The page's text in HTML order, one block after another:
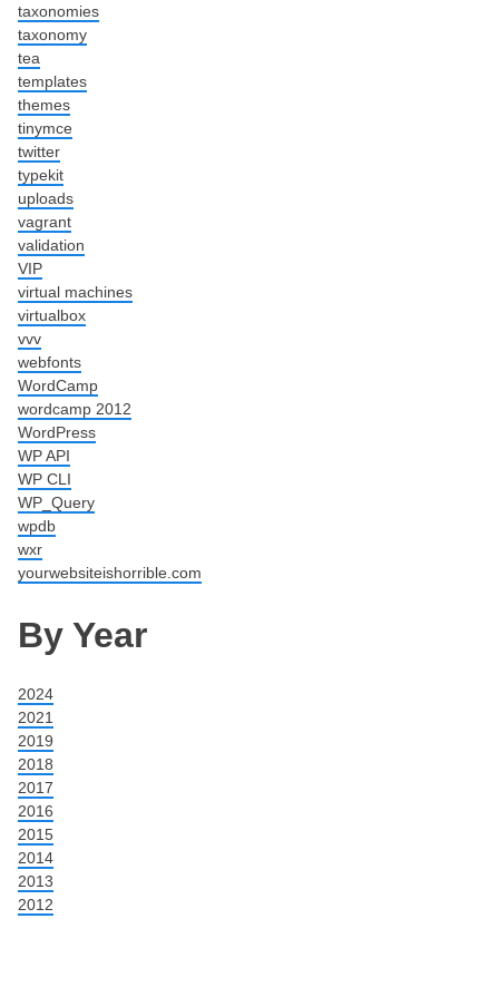
taxonomies
taxonomy
tea
templates
themes
tinymce
twitter
typekit
uploads
vagrant
validation
VIP
virtual machines
virtualbox
vvv
webfonts
WordCamp
wordcamp 2012
WordPress
WP API
WP CLI
WP_Query
wpdb
wxr
yourwebsiteishorrible.com
By Year
2024
2021
2019
2018
2017
2016
2015
2014
2013
2012